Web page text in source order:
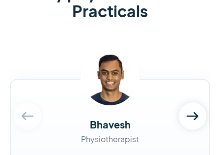
Practicals
Bhavesh
Physiotherapist